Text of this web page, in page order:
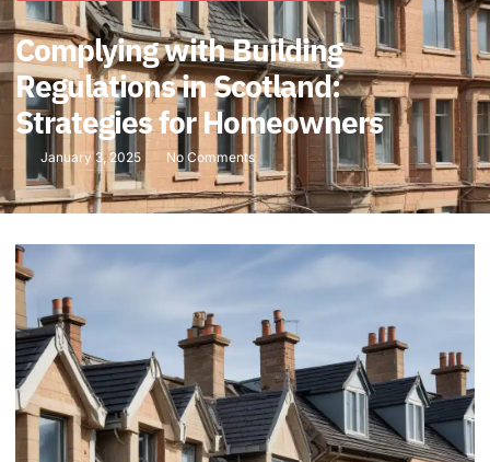
Complying with Building
Regulations in Scotland:
Strategies for Homeowners
January 3, 2025 No Comments